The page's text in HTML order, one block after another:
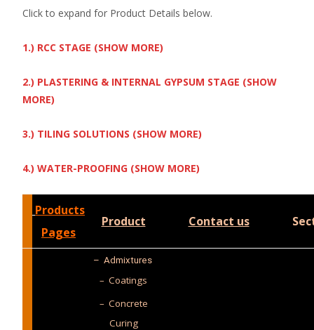
Click to expand for Product Details below.
1.) RCC STAGE (SHOW MORE)
2.) PLASTERING & INTERNAL GYPSUM STAGE (SHOW
MORE)
3.) TILING SOLUTIONS (SHOW MORE)
4.) WATER-PROOFING (SHOW MORE)
Products
Pages
Product Contact us
– Admixtures
– Coatings
– Concrete
Curing